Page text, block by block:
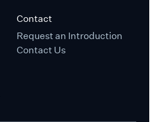
Contact
Request an Introduction
Contact Us